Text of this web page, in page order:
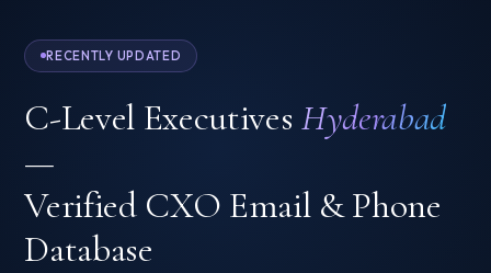
RECENTLY UPDATED
C-Level ExecutivesHyderabad
—
Verified CXO Email & Phone
Database